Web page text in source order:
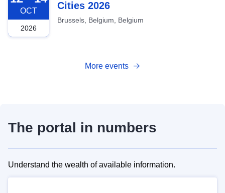
OCT
2026
Cities 2026
Brussels, Belgium, Belgium
More events
The portal in numbers
Understand the wealth of available information.